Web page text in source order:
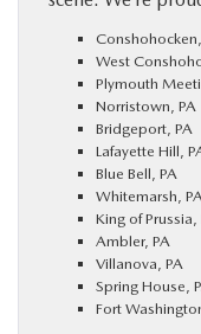
West
Plymouth
Norristown, PA
Bridgeport, PA
Lafayette Hill,
Blue Bell, PA
Whitemarsh, PA
King of Prussia,
Ambler, PA
Villanova, PA
Spring House,
Fort